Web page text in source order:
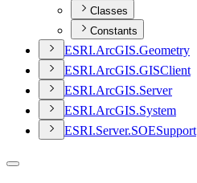
Classes
Constants
ESRI.ArcGIS.Geometry
ESRI.ArcGIS.GISClient
ESRI.ArcGIS.Server
ESRI.ArcGIS.System
ESRI.Server.SOESupport